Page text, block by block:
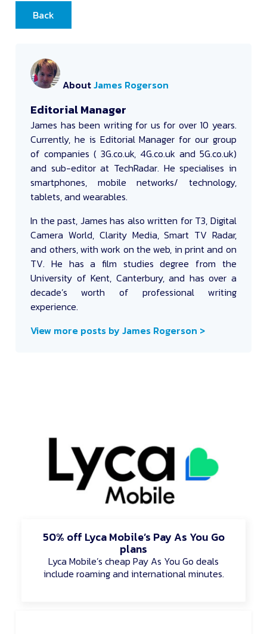
Back
AboutJames Rogerson
Editorial Manager
James has been writing for us for over 10 years.
Currently, he is Editorial Manager for our group
of companies ( 3G.co.uk, 4G.co.uk and 5G.co.uk)
and sub-editor at TechRadar. He specialises in
smartphones, mobile networks/ technology,
tablets, and wearables.
In the past, James has also written for T3, Digital
Camera World, Clarity Media, Smart TV Radar,
and others, with work on the web, in print and on
TV. He has a film studies degree from the
University of Kent, Canterbury, and has over a
decade’s worth of professional writing
experience.
View more posts by James Rogerson >
50% off Lyca Mobile’s Pay As You Go
plans
Lyca Mobile’s cheap Pay As You Go deals
include roaming and international minutes.